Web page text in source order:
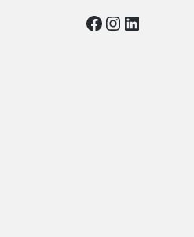
Facebook
Instagram
LinkedIn